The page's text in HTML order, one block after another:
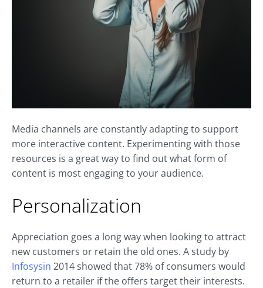
Media channels are constantly adapting to support
more interactive content. Experimenting with those
resources is a great way to find out what form of
content is most engaging to your audience.
Personalization
Appreciation goes a long way when looking to attract
new customers or retain the old ones. A study by
Infosysin 2014 showed that 78% of consumers would
return to a retailer if the offers target their interests.